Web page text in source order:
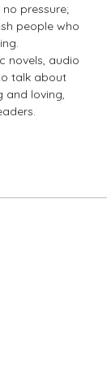
pressure;
people who
novels, audio
talk about
and loving,